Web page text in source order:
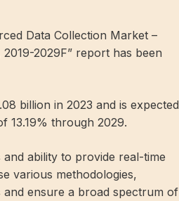
Data Collection Market –
2029F” report has been
billion in 2023 and is expected
13.19% through 2029.
ability to provide real-time
various methodologies,
and ensure a broad spectrum of